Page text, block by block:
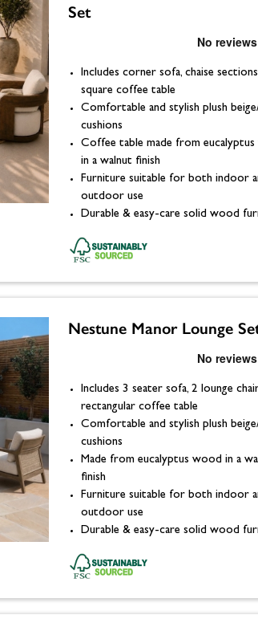
Set
Includes corner sofa, chaise
square coffee table
Comfortable and stylish plush
cushions
Coffee table made from
in a walnut finish
Furniture suitable for both indoor
outdoor use
Durable & easy-care solid wood
Nestune Manor Lounge
Includes 3 seater sofa, 2 lounge
rectangular coffee table
Comfortable and stylish plush
cushions
Made from eucalyptus wood in a
finish
Furniture suitable for both indoor
outdoor use
Durable & easy-care solid wood